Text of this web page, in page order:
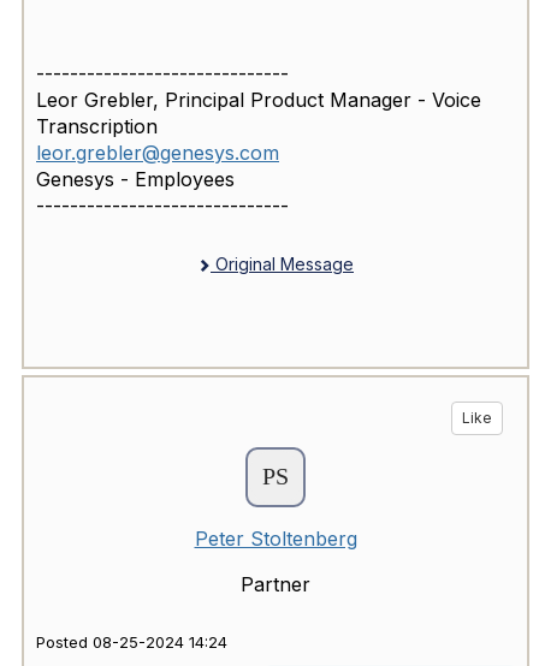
------------------------------
Leor Grebler, Principal Product Manager - Voice
Transcription
leor.grebler@genesys.com
Genesys - Employees
------------------------------
Original Message
Like
Peter Stoltenberg
Partner
Posted 08-25-2024 14:24